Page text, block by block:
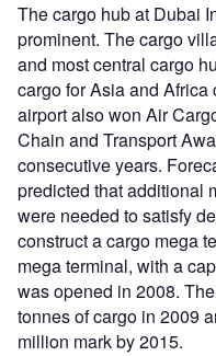
The cargo hub at Dubai
prominent. The cargo
and most central cargo
cargo for Asia and
airport also won Air
Chain and Transport
consecutive years.
predicted that additional
were needed to satisfy
construct a cargo mega
mega terminal, with a
was opened in 2008.
tonnes of cargo in 2009
million mark by 2015.